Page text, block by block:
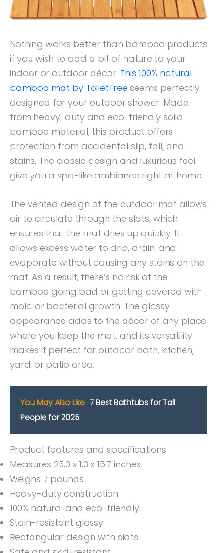
Nothing works better than bamboo products
if you wish to add a bit of nature to your
indoor or outdoor décor. This 100% natural
bamboo mat by ToiletTree seems perfectly
designed for your outdoor shower. Made
from heavy-duty and eco-friendly solid
bamboo material, this product offers
protection from accidental slip, fall, and
stains. The classic design and luxurious feel
give you a spa-like ambiance right at home.
The vented design of the outdoor mat allows
air to circulate through the slats, which
ensures that the mat dries up quickly. It
allows excess water to drip, drain, and
evaporate without causing any stains on the
mat. As a result, there’s no risk of the
bamboo going bad or getting covered with
mold or bacterial growth. The glossy
appearance adds to the décor of any place
where you keep the mat, and its versatility
makes it perfect for outdoor bath, kitchen,
yard, or patio area.
You May Also Like 7 Best Bathtubs for Tall
People for 2025
Product features and specifications
Measures 25.3 x 1.3 x 15.7 inches
Weighs 7 pounds
Heavy-duty construction
100% natural and eco-friendly
Stain-resistant glossy
Rectangular design with slats